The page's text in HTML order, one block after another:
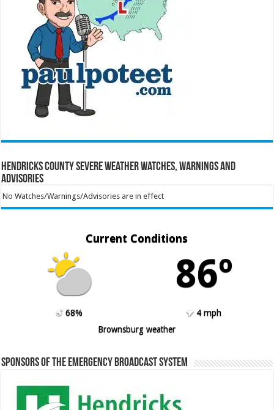
Hendricks County Severe Weather Watches, Warnings and
Advisories
No Watches/Warnings/Advisories are in effect
Current Conditions
86º
68%
4 mph
Brownsburg weather
Sponsors of the Emergency Broadcast System